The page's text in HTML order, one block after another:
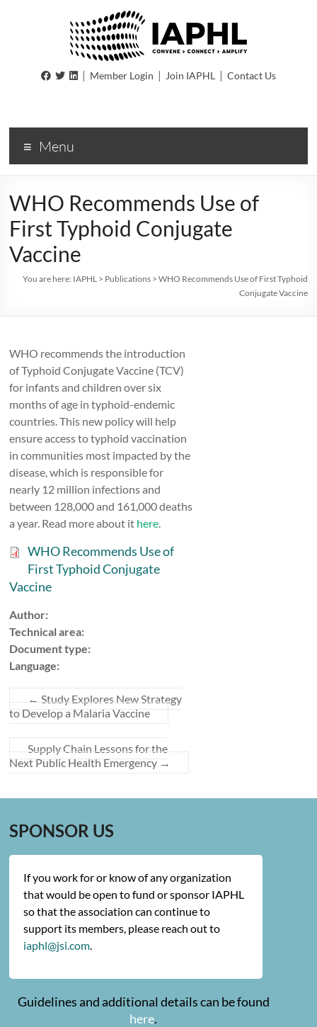
IAPHL| Member Login | Join IAPHL | Contact Us
Menu
WHO Recommends Use of
First Typhoid Conjugate
Vaccine
You are here: IAPHL> Publications> WHO Recommends Use of First Typhoid
Conjugate Vaccine
WHO recommends the introduction
of Typhoid Conjugate Vaccine (TCV)
for infants and children over six
months of age in typhoid-endemic
countries. This new policy will help
ensure access to typhoid vaccination
in communities most impacted by the
disease, which is responsible for
nearly 12 million infections and
between 128,000 and 161,000 deaths
a year. Read more about it here.
WHO Recommends Use of
First Typhoid Conjugate
Vaccine
Author:
Technical area:
Document type:
Language:
← Study Explores New Strategy
to Develop a Malaria Vaccine
Supply Chain Lessons for the
Next Public Health Emergency →
SPONSOR US
If you work for or know of any organization
that would be open to fund or sponsor IAPHL
so that the association can continue to
support its members, please reach out to
iaphl@jsi.com.
Guidelines and additional details can be found
here.